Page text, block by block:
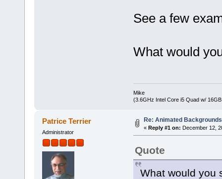
See a few
What would
Mike
(3.6GHz Intel Core i5 Quad w/
Patrice Terrier
Administrator
Re: Animated
« Reply #1 on: December 12,
Quote
What would you